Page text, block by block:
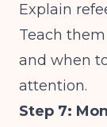
Explain
Teach
and when
attention.
Step 7: